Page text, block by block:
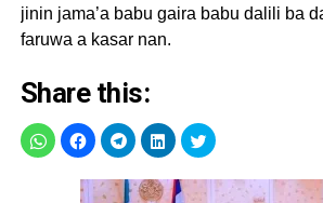
jinin jama’a babu gaira babu dalili ba
faruwa a kasar nan.
Share this: